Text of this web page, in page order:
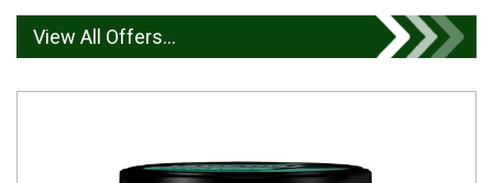
View All Offers...